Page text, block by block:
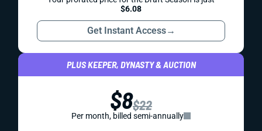
$6.08
Get Instant Access→
PLUS KEEPER, DYNASTY & AUCTION
$8$22
Per month, billed semi-annually